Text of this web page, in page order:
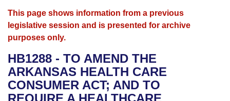
House
Bills in House Committees
Advanced Search
Search by Range
Advanced Search
Recent Activities
Recently Filed
Calendars
Meetings and Events
Bills on Committee Agendas
House
Arkansas Law
Arkansas Code and Constitution of 1874
Uncodified Historic Legislation
Budget
Search Center
This page shows information from a previous
legislative session and is presented for archive
purposes only.
HB1288 - TO AMEND THE
ARKANSAS HEALTH CARE
CONSUMER ACT; AND TO
REQUIRE A HEALTHCARE